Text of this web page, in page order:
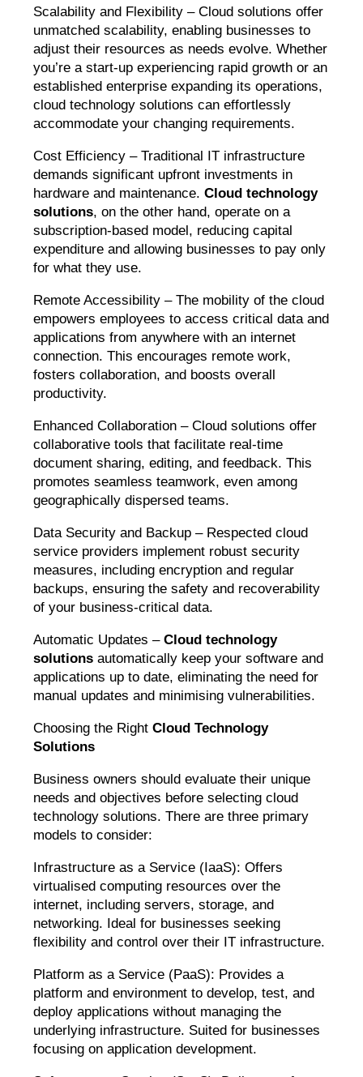
Scalability and Flexibility – Cloud solutions offer
unmatched scalability, enabling businesses to
adjust their resources as needs evolve. Whether
you’re a start-up experiencing rapid growth or an
established enterprise expanding its operations,
cloud technology solutions can effortlessly
accommodate your changing requirements.
Cost Efficiency – Traditional IT infrastructure
demands significant upfront investments in
hardware and maintenance.Cloud technology
solutions, on the other hand, operate on a
subscription-based model, reducing capital
expenditure and allowing businesses to pay only
for what they use.
Remote Accessibility – The mobility of the cloud
empowers employees to access critical data and
applications from anywhere with an internet
connection. This encourages remote work,
fosters collaboration, and boosts overall
productivity.
Enhanced Collaboration – Cloud solutions offer
collaborative tools that facilitate real-time
document sharing, editing, and feedback. This
promotes seamless teamwork, even among
geographically dispersed teams.
Data Security and Backup – Respected cloud
service providers implement robust security
measures, including encryption and regular
backups, ensuring the safety and recoverability
of your business-critical data.
Automatic Updates –Cloud technology
solutions automatically keep your software and
applications up to date, eliminating the need for
manual updates and minimising vulnerabilities.
Choosing the RightCloud Technology
Solutions
Business owners should evaluate their unique
needs and objectives before selecting cloud
technology solutions. There are three primary
models to consider:
Infrastructure as a Service (IaaS): Offers
virtualised computing resources over the
internet, including servers, storage, and
networking. Ideal for businesses seeking
flexibility and control over their IT infrastructure.
Platform as a Service (PaaS): Provides a
platform and environment to develop, test, and
deploy applications without managing the
underlying infrastructure. Suited for businesses
focusing on application development.